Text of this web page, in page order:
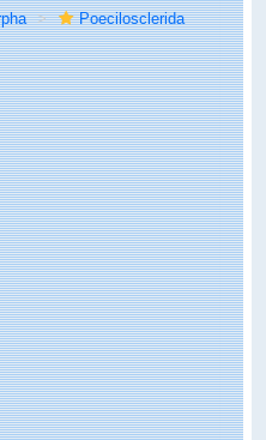
Poecilosclerida